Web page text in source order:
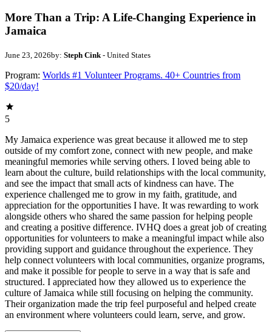
More Than a Trip: A Life-Changing Experience in
Jamaica
June 23, 2026by: Steph Cink - United States
Program: Worlds #1 Volunteer Programs. 40+ Countries from
$20/day!
5
My Jamaica experience was great because it allowed me to step
outside of my comfort zone, connect with new people, and make
meaningful memories while serving others. I loved being able to
learn about the culture, build relationships with the local community,
and see the impact that small acts of kindness can have. The
experience challenged me to grow in my faith, gratitude, and
appreciation for the opportunities I have. It was rewarding to work
alongside others who shared the same passion for helping people
and creating a positive difference. IVHQ does a great job of creating
opportunities for volunteers to make a meaningful impact while also
providing support and guidance throughout the experience. They
help connect volunteers with local communities, organize programs,
and make it possible for people to serve in a way that is safe and
structured. I appreciated how they allowed us to experience the
culture of Jamaica while still focusing on helping the community.
Their organization made the trip feel purposeful and helped create
an environment where volunteers could learn, serve, and grow.